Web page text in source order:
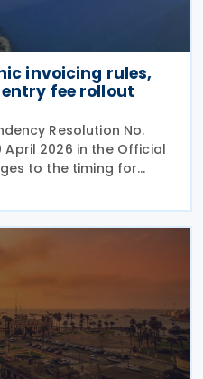
invoicing rules,
fee rollout
Resolution No.
April 2026 in the Official
to the timing for
and the use of the
Records (Sistema